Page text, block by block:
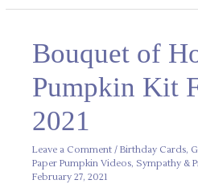
Bouquet of
Pumpkin Kit
2021
Leave a Comment /Birthday Cards,
Paper Pumpkin Videos, Sympathy &
February 27, 2021
of
Hope
Paper
Pumpkin
February
2021